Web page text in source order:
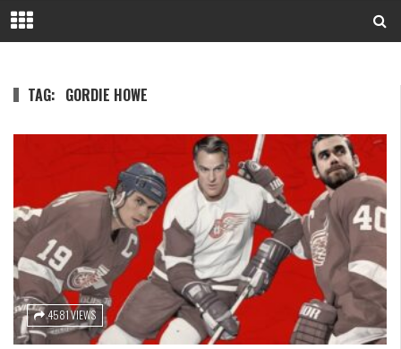
TAG: GORDIE HOWE
4581 VIEWS